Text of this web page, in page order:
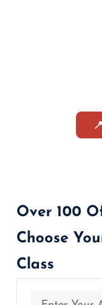
Over 100
Choose
Class